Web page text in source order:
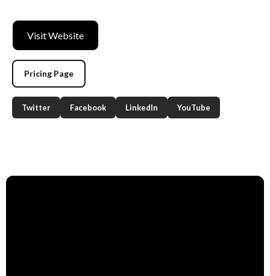
Visit Website
Pricing Page
Twitter Facebook LinkedIn YouTube